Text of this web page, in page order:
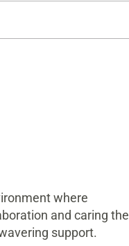
where
and caring the
support.